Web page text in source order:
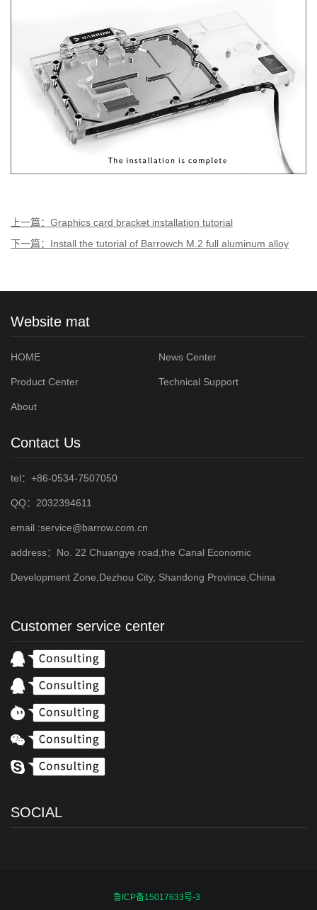
上一篇：Graphics card bracket installation tutorial
下一篇：Install the tutorial of Barrowch M.2 full aluminum alloy
Website mat
HOME News Center
Product Center Technical Support
About
Contact Us
tel：+86-0534-7507050
QQ：2032394611
email :service@barrow.com.cn
address：No. 22 Chuangye road,the Canal Economic
Development Zone,Dezhou City, Shandong Province,China
Customer service center
SOCIAL
鲁ICP备15017633号-3